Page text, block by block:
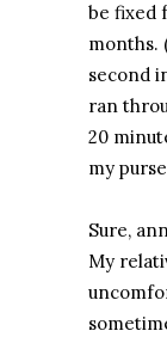
be fixed
months.
second
ran
20
my
Sure,
My